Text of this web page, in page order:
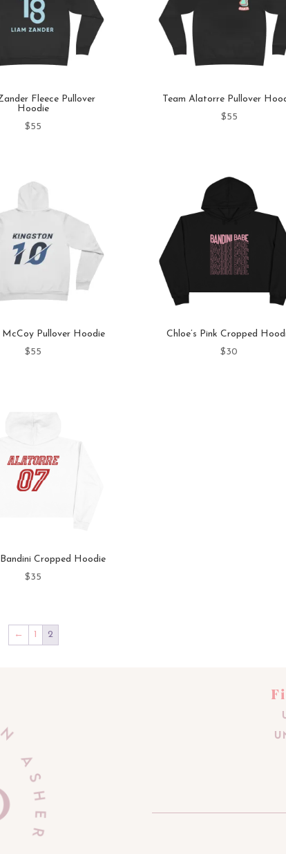
Fleece Pullover
Hoodie
$55
Team Alatorre Pullover
$55
McCoy Pullover Hoodie
$55
Chloe’s Pink Cropped
$30
Cropped Hoodie
$35
← 1 2